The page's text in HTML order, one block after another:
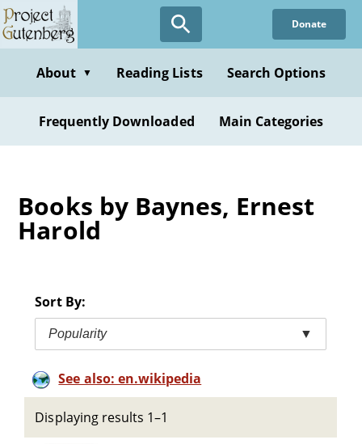
Skip
to
content
Donate
About ▼ Reading Lists Search Options
Frequently Downloaded Main Categories
Books by Baynes, Ernest
Harold
Sort By:
Popularity ▼
See also: en.wikipedia
Displaying results 1–1